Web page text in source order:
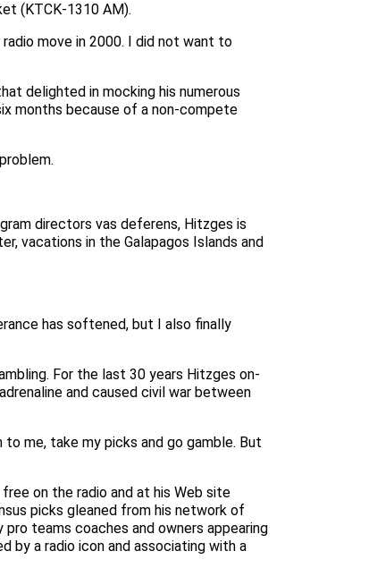
(KTCK-1310 AM).
move in 2000. I did not want to
delighted in mocking his numerous
months because of a non-compete
directors vas deferens, Hitzges is
vacations in the Galapagos Islands and
has softened, but I also finally
For the last 30 years Hitzges on-
and caused civil war between
me, take my picks and go gamble. But
on the radio and at his Web site
picks gleaned from his network of
teams coaches and owners appearing
by a radio icon and associating with a